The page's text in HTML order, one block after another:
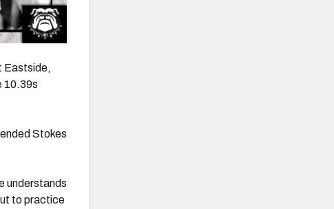
Eastside,
10.39s
Stokes
understands
to practice